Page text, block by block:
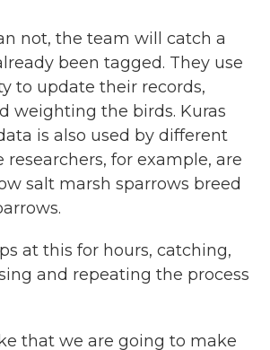
not, the team will catch a
been tagged. They use
to update their records,
weighting the birds. Kuras
is also used by different
researchers, for example, are
salt marsh sparrows breed
at this for hours, catching,
and repeating the process
that we are going to make